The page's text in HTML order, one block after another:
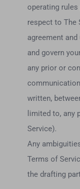
operating
respect to The
agreement
and govern
any prior or
written,
limited to, any
Service).
Any
Terms of
the drafting